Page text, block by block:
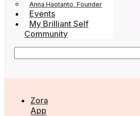
Anna Haotanto, Founder
Events
My Brilliant Self
Community
Zora
App